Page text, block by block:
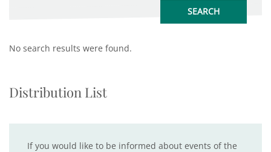
No search results were found.
Distribution List
If you would like to be informed about events of the